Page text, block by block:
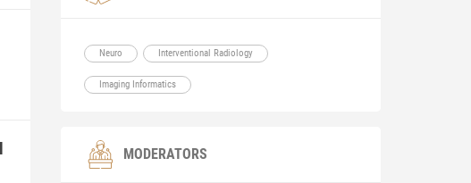
Neuro Interventional Radiology
Imaging Informatics
MODERATORS